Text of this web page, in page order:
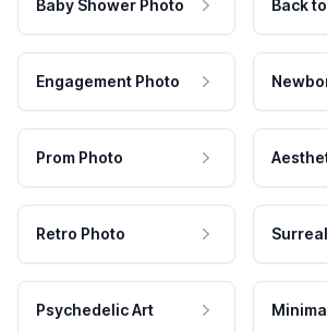
Baby Shower Photo Back
Engagement Photo
Prom Photo
Retro Photo
Psychedelic Art